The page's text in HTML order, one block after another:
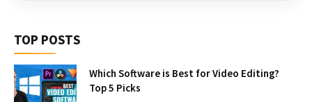
TOP POSTS
Which Software is Best for Video Editing?
Top 5 Picks